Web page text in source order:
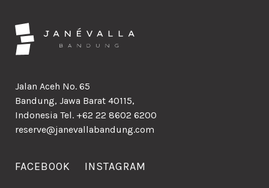
Jalan Aceh No. 65
Bandung, Jawa Barat 40115,
Indonesia Tel. +62 22 8602 6200
reserve@janevallabandung.com
FACEBOOK INSTAGRAM